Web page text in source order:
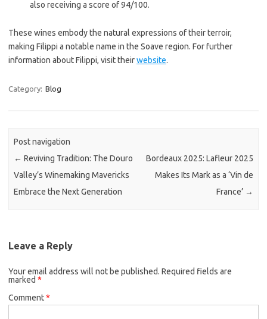
also receiving a score of 94/100.
These wines embody the natural expressions of their terroir,
making Filippi a notable name in the Soave region. For further
information about Filippi, visit theirwebsite.
Category: Blog
Post navigation
← Reviving Tradition: The Douro
Valley’s Winemaking Mavericks
Embrace the Next Generation
Bordeaux 2025: Lafleur 2025
Makes Its Mark as a ‘Vin de
France’ →
Leave a Reply
Your email address will not be published. Required fields are
marked *
Comment*